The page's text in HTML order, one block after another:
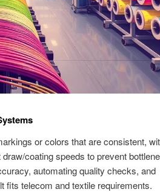
or colors that are consistent,
coating speeds to prevent
automating quality checks, and
fits telecom and textile requirements.